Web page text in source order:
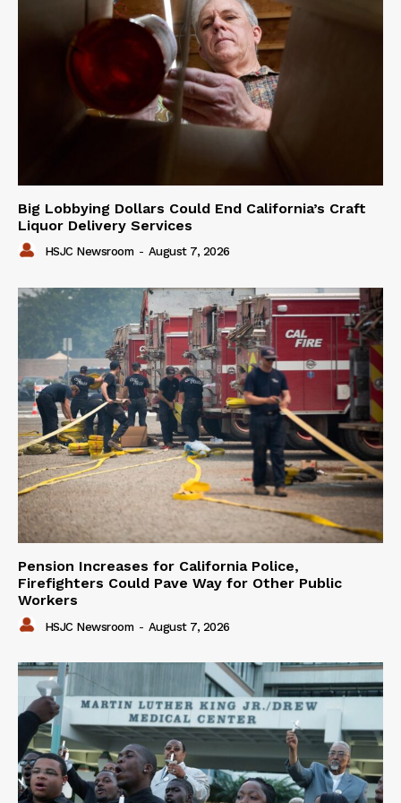
Big Lobbying Dollars Could End California’s Craft
Liquor Delivery Services
HSJC Newsroom - August 7, 2026
Pension Increases for California Police,
Firefighters Could Pave Way for Other Public
Workers
HSJC Newsroom - August 7, 2026